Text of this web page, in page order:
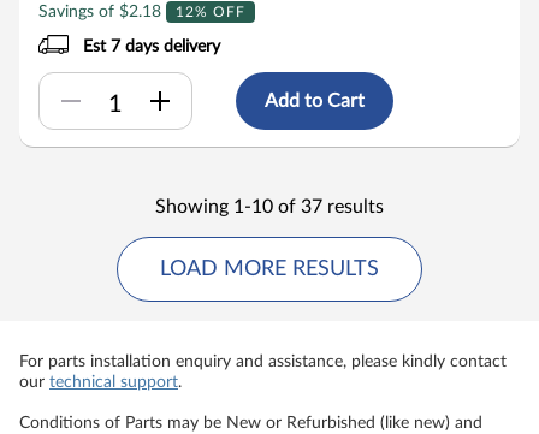
Savings of $2.18
12% OFF
Est 7 days delivery
Add to Cart
Showing 1-10 of 37 results
LOAD MORE RESULTS
For parts installation enquiry and assistance, please kindly contact
our technical support.
Conditions of Parts may be New or Refurbished (like new) and